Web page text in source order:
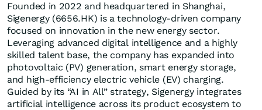
Founded in 2022 and headquartered in Shanghai,
Sigenergy (6656.HK) is a technology-driven company
focused on innovation in the new energy sector.
Leveraging advanced digital intelligence and a highly
skilled talent base, the company has expanded into
photovoltaic (PV) generation, smart energy storage,
and high-efficiency electric vehicle (EV) charging.
Guided by its “AI in All” strategy, Sigenergy integrates
artificial intelligence across its product ecosystem to